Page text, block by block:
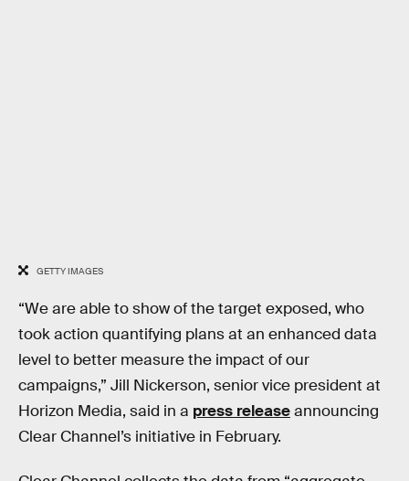
GETTY IMAGES
“We are able to show of the target exposed, who
took action quantifying plans at an enhanced data
level to better measure the impact of our
campaigns,” Jill Nickerson, senior vice president at
Horizon Media, said in a press releaseannouncing
Clear Channel’s initiative in February.